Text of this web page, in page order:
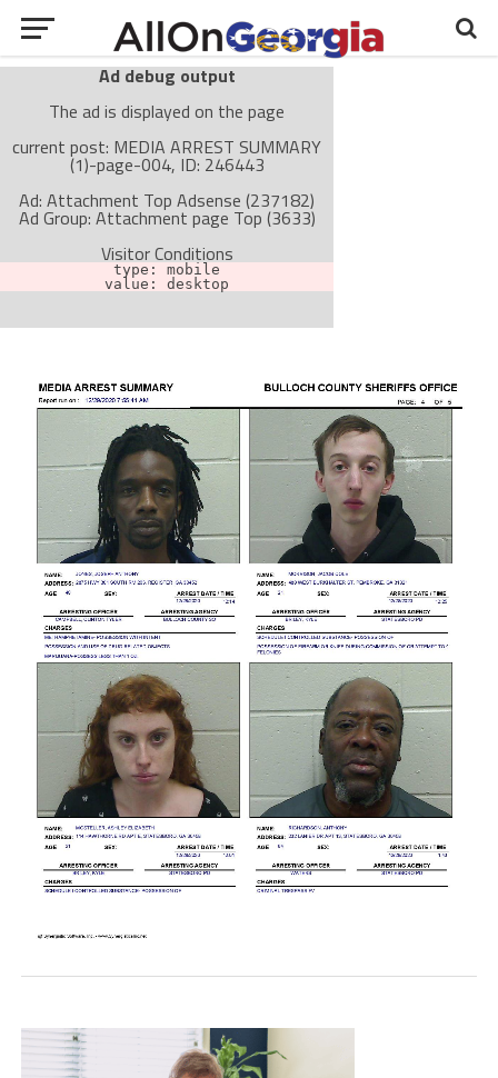
Ad debug output
The ad is displayed on the page
current post: MEDIA ARREST SUMMARY
(1)-page-004, ID: 246443
Ad: Attachment Top Adsense (237182)
Ad Group: Attachment page Top (3633)
Visitor Conditions
type: mobile
value: desktop
The ad is not displayed on the page
Find solutions in the manual